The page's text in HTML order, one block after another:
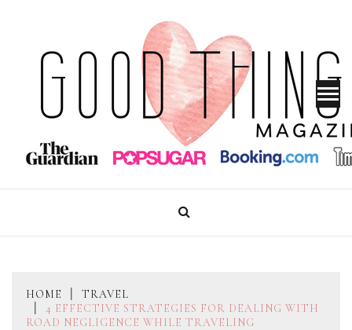
content
GOOD THINGS MAGAZINE
HOME
TRAVEL
4 EFFECTIVE STRATEGIES FOR DEALING WITH
ROAD NEGLIGENCE WHILE TRAVELING